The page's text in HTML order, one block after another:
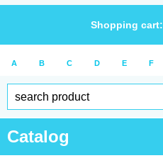
Shopping cart:
A B C D E F
Catalog